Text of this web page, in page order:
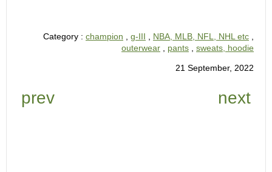
Category : champion g-III NBA, MLB, NFL, NHL etc
outerwear
pants sweats, hoodie
21 September, 2022
prev next